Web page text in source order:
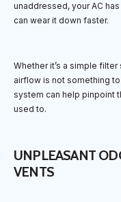
unaddressed, your AC
can wear it down faster.
Whether it’s a simple
airflow is not something
system can help pinpoint
used to.
UNPLEASANT
VENTS